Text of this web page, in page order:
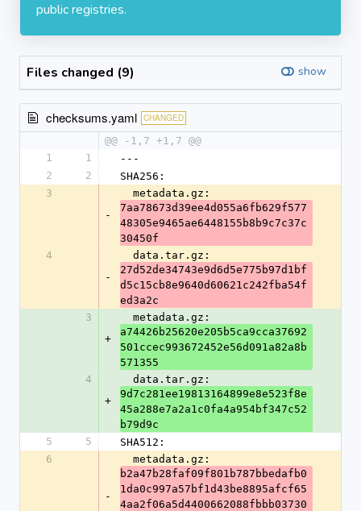
public registries.
Files changed (9) show
checksums.yaml CHANGED
@@ -1,7 +1,7 @@
1
1
---
2
2
SHA256:
3
-
  metadata.gz:
7aa78673d39ee4d055a6fb629f577
48305e9465ae6448155b8b9c7c37c
30450f
4
-
  data.tar.gz:
27d52de34743e9d6d5e775b97d1bf
d5c15cb8e9640d60621c242fba54f
ed3a2c
3
+
  metadata.gz:
a74426b25620e205b5ca9cca37692
501ccec993672452e56d091a82a8b
571355
4
+
  data.tar.gz:
9d7c281ee19813164899e8e523f8e
45a288e7a2a1c0fa4a954bf347c52
b79d9c
5
5
SHA512:
6
-
  metadata.gz:
b2a47b28faf09f801b787bbedafb0
1da0c997a57bf1d43be8895afcf65
4aa2f06a5d4400662088fbbb03730